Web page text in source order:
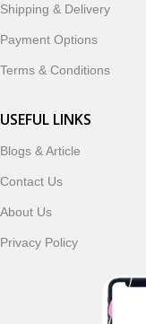
Shipping & Delivery
Payment Options
Terms & Conditions
USEFUL LINKS
Blogs & Article
Contact Us
About Us
Privacy Policy